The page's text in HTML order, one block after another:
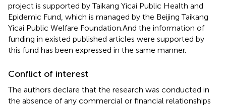
project is supported by Taikang Yicai Public Health and
Epidemic Fund, which is managed by the Beijing Taikang
Yicai Public Welfare Foundation.And the information of
funding in existed published articles were supported by
this fund has been expressed in the same manner.
Conflict of interest
The authors declare that the research was conducted in
the absence of any commercial or financial relationships